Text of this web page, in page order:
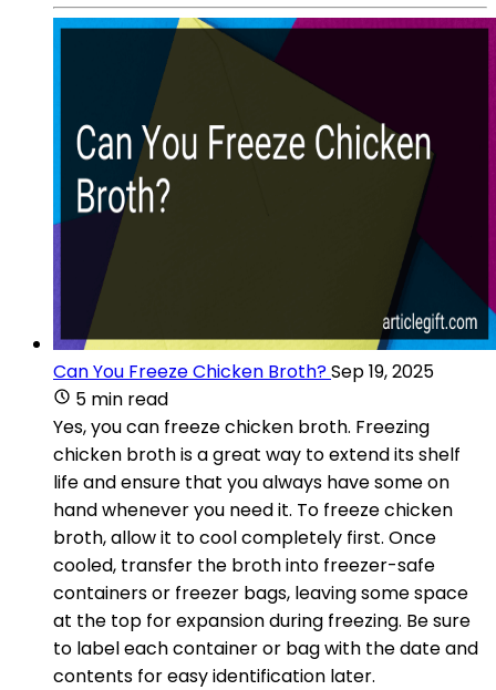
Can You Freeze Chicken Broth?Sep 19, 2025
5 min read
Yes, you can freeze chicken broth. Freezing
chicken broth is a great way to extend its shelf
life and ensure that you always have some on
hand whenever you need it. To freeze chicken
broth, allow it to cool completely first. Once
cooled, transfer the broth into freezer-safe
containers or freezer bags, leaving some space
at the top for expansion during freezing. Be sure
to label each container or bag with the date and
contents for easy identification later.